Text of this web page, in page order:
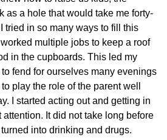
as a hole that would take me forty-
tried in so many ways to fill this
multiple jobs to keep a roof
in the cupboards. This led my
fend for ourselves many evenings
play the role of the parent well
I started acting out and getting in
It did not take long before
into drinking and drugs.